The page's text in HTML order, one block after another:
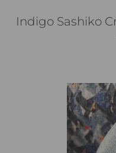
Indigo Sashiko